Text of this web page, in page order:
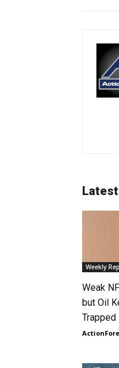
Weekly
Weak
but Oil
Trapped